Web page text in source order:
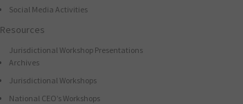
Social Media Activities
Resources
Jurisdictional Workshop Presentations
Archives
Jurisdictional Workshops
National CEO’s Workshops